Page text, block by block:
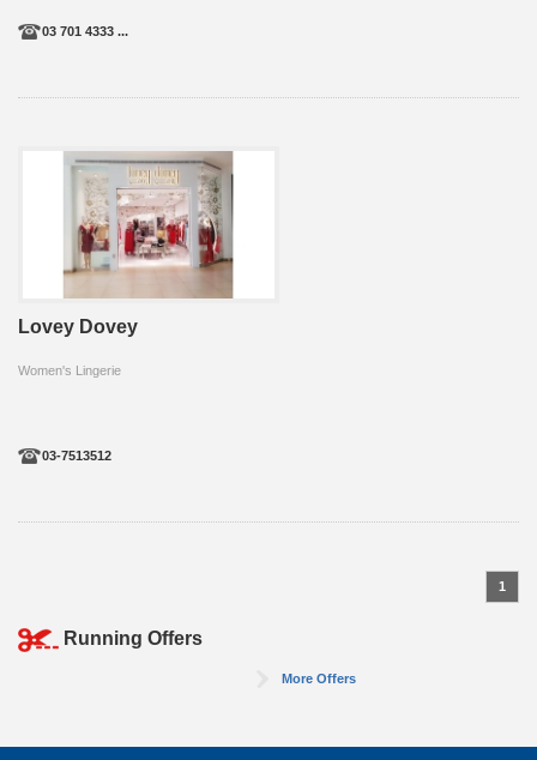
03 701 4333 ...
Lovey Dovey
Women's Lingerie
03-7513512
1
Running Offers
More Offers